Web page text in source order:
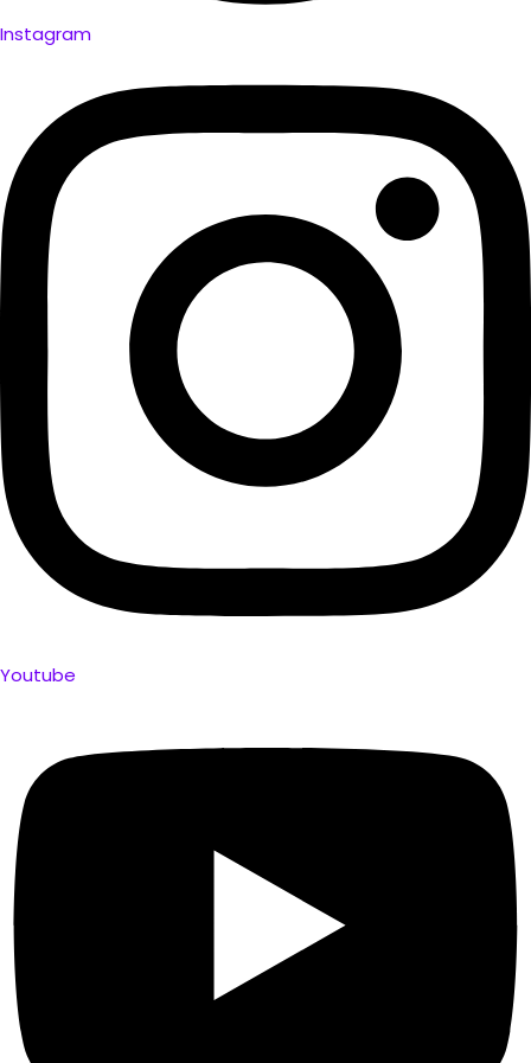
Instagram
Youtube